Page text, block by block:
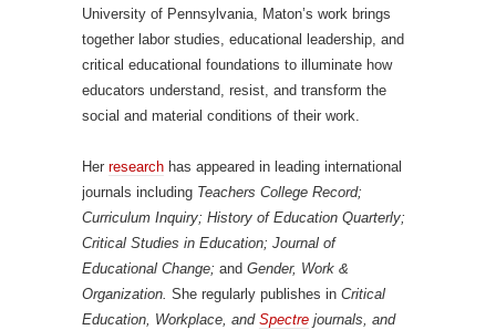
University of Pennsylvania, Maton’s work brings
together labor studies, educational leadership, and
critical educational foundations to illuminate how
educators understand, resist, and transform the
social and material conditions of their work.
Her research has appeared in leading international
journals including Teachers College Record;
Curriculum Inquiry; History of Education Quarterly;
Critical Studies in Education; Journal of
Educational Change; and Gender, Work &
Organization. She regularly publishes in Critical
Education, Workplace, and Spectre journals, and